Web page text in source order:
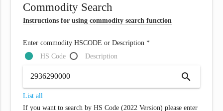
Commodity Search
Instructions for using commodity search function
Enter commodity HSCODE or Description *
HS Code
Description
search
List all
If you want to search by HS Code (2022 Version) please enter